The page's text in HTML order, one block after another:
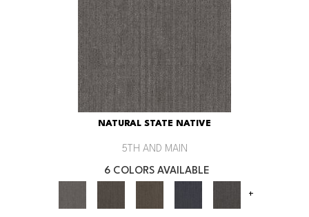
NATURAL STATE NATIVE
5TH AND MAIN
6 COLORS AVAILABLE
+